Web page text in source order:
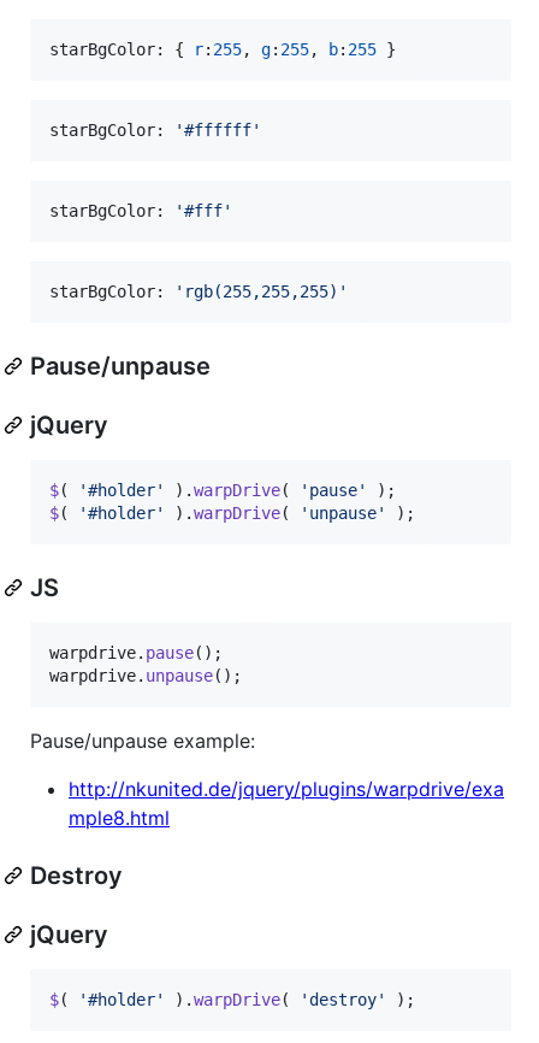
starBgColor: { r: 255, g: 255, b: 255 }
starBgColor: '#ffffff'
starBgColor: '#fff'
starBgColor: 'rgb(255,255,255)'
Pause/unpause
jQuery
$( '#holder' ) .warpDrive( 'pause' ) ;
$( '#holder' ) .warpDrive( 'unpause' ) ;
JS
warpdrive. pause( ) ;
warpdrive. unpause( ) ;
Pause/unpause example:
http://nkunited.de/jquery/plugins/warpdrive/exa
mple8.html
Destroy
jQuery
$( '#holder' ) .warpDrive( 'destroy' ) ;